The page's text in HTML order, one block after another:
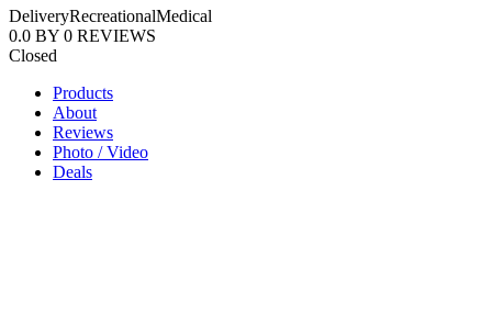
DeliveryRecreationalMedical
0.0 BY 0 REVIEWS
Closed
Products
About
Reviews
Photo / Video
Deals